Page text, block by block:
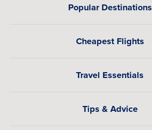
Popular Destinations
Cheapest Flights
Travel Essentials
Tips & Advice